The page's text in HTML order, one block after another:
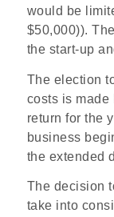
would be
$50,000)).
the start-up
The election
costs is made
return for the
business
the extended
The decision
take into